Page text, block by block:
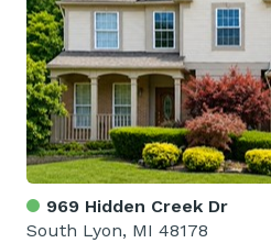
969 Hidden Creek Dr
South Lyon, MI 48178